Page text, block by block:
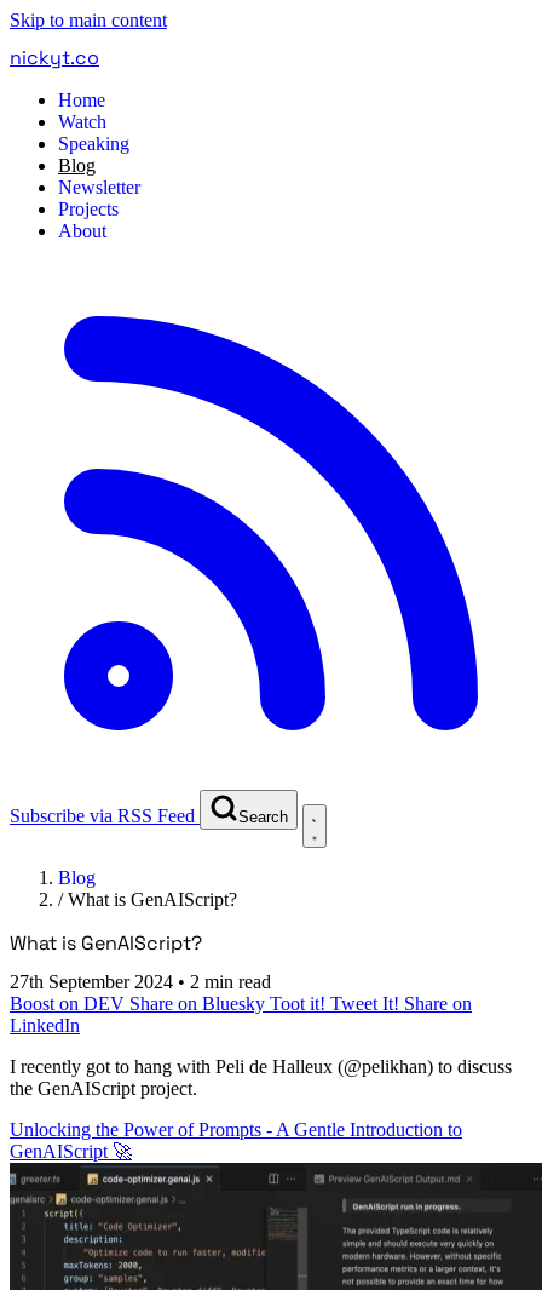
Skip to main content
nickyt.co
Home
Watch
Speaking
Blog
Newsletter
Projects
About
Subscribe via RSS Feed Search
Blog
/What is GenAIScript?
What is GenAIScript?
27th September 2024 • 2 min read
Boost on DEV Share on Bluesky Toot it! Tweet It! Share on
LinkedIn
I recently got to hang with Peli de Halleux (@pelikhan) to discuss
the GenAIScript project.
Unlocking the Power of Prompts - A Gentle Introduction to
GenAIScript 🚀